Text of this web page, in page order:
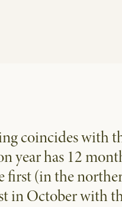
04 min
coincides with
year has 12
first (in the
in October with